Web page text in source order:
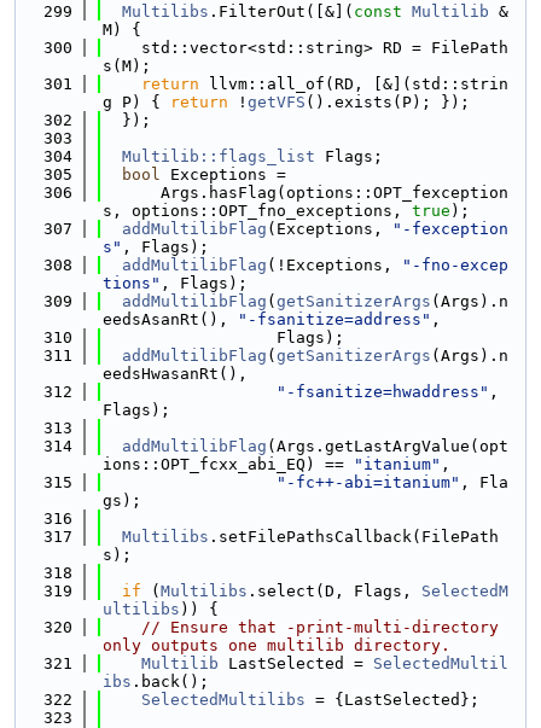
  299
Multilibs .FilterOut([&]( const Multilib &
M) {
  300
    std::vector<std::string> RD = FilePath
s(M);
  301
return llvm::all_of(RD, [&](std::strin
g P) {
return ! getVFS ().exists(P); });
  302
  });
  303
  304
Multilib::flags_list Flags;
  305
bool Exceptions =
  306
      Args.hasFlag(options::OPT_fexception
s, options::OPT_fno_exceptions, true );
  307
addMultilibFlag (Exceptions,
"-fexception
s" , Flags);
  308
addMultilibFlag (!Exceptions,
"-fno-excep
tions" , Flags);
  309
addMultilibFlag ( getSanitizerArgs (Args).n
eedsAsanRt(),
"-fsanitize=address" ,
  310
                  Flags);
  311
addMultilibFlag ( getSanitizerArgs (Args).n
eedsHwasanRt(),
  312
"-fsanitize=hwaddress" ,
Flags);
  313
  314
addMultilibFlag (Args.getLastArgValue(opt
ions::OPT_fcxx_abi_EQ) ==
"itanium" ,
  315
"-fc++-abi=itanium" , Fla
gs);
  316
  317
Multilibs .setFilePathsCallback(FilePath
s);
  318
  319
if ( Multilibs .select(D, Flags, SelectedM
ultilibs )) {
  320
// Ensure that -print-multi-directory
only outputs one multilib directory.
  321
Multilib LastSelected = SelectedMultil
ibs .back();
  322
SelectedMultilibs = {LastSelected};
  323